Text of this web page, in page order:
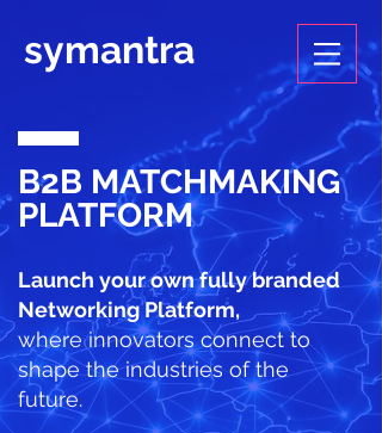
symantra
B2B MATCHMAKING
PLATFORM
Launch your own fully branded
Networking Platform,
where innovators connect to
shape the industries of the
future.